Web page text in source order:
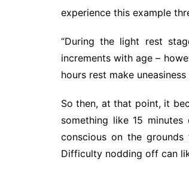
experience this example
“During the light rest
increments with age –
hours rest make
So then, at that point, it
something like 15
conscious on the grounds
Difficulty nodding off can